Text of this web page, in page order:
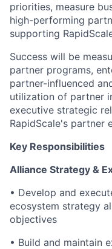
priorities, measure
high-performing
supporting
Success will be
partner programs,
partner-influenced
utilization of partner
executive strategic
RapidScale's partner
Key Responsibilities
Alliance Strategy &
• Develop and
ecosystem strategy
objectives
• Build and maintain